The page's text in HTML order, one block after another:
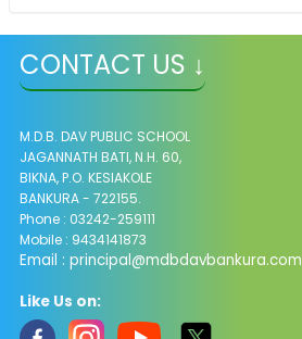
CONTACT US ↓
M.D.B. DAV PUBLIC SCHOOL
JAGANNATH BATI, N.H. 60,
BIKNA, P.O. KESIAKOLE
BANKURA - 722155.
Phone : 03242-259111
Mobile : 9434141873
Email : principal@mdbdavbankura.com
Like Us on: